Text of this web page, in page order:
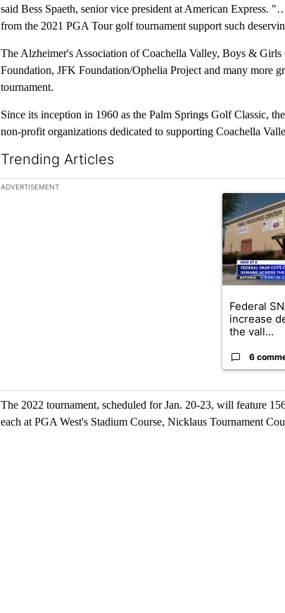
said Bess Spaeth, senior vice president at American Express.
from the 2021 PGA Tour golf tournament support such
The Alzheimer's Association of Coachella Valley, Boys &
Foundation, JFK Foundation/Ophelia Project and many more
tournament.
Since its inception in 1960 as the Palm Springs Golf Classic,
non-profit organizations dedicated to supporting Coachella
Trending Articles
The following is a list of the most commented articles in the
ADVERTISEMENT
A trending
Federal
increase
the vall...
6
The 2022 tournament, scheduled for Jan. 20-23, will feature
each at PGA West's Stadium Course, Nicklaus Tournament